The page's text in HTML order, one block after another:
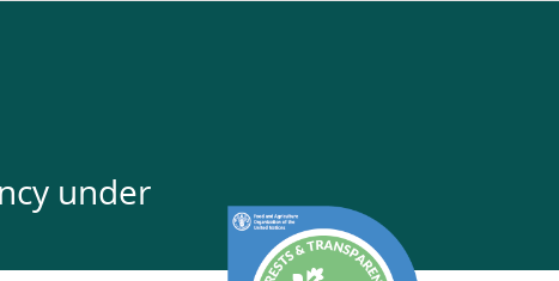
under